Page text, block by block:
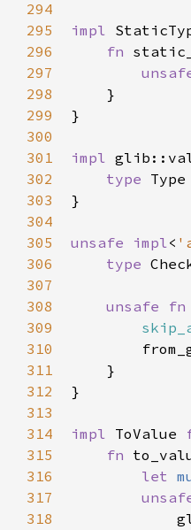
294
295
296
297
298
299
300
301
302
303
304
305
306
307
308
309
310
311
312
313
314
315
316
317
318
impl
fn
    }
}
impl
type Type
}
unsafe impl<
type
unsafe fn
    }
}
impl ToValue
fn
let